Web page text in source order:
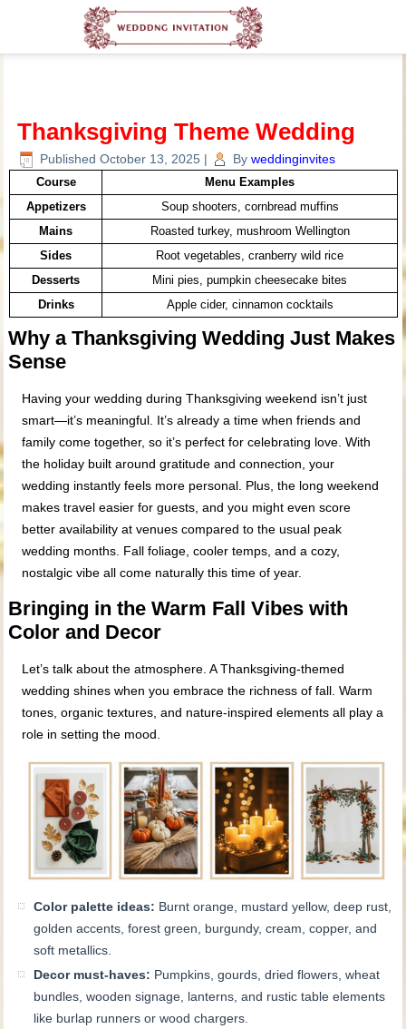
Thanksgiving Theme Wedding
Published October 13, 2025 | By weddinginvites
Course
Menu Examples
Appetizers
Soup shooters, cornbread muffins
Mains
Roasted turkey, mushroom Wellington
Sides
Root vegetables, cranberry wild rice
Desserts
Mini pies, pumpkin cheesecake bites
Drinks
Apple cider, cinnamon cocktails
Why a Thanksgiving Wedding Just Makes
Sense
Having your wedding during Thanksgiving weekend isn’t just
smart—it’s meaningful. It’s already a time when friends and
family come together, so it’s perfect for celebrating love. With
the holiday built around gratitude and connection, your
wedding instantly feels more personal. Plus, the long weekend
makes travel easier for guests, and you might even score
better availability at venues compared to the usual peak
wedding months. Fall foliage, cooler temps, and a cozy,
nostalgic vibe all come naturally this time of year.
Bringing in the Warm Fall Vibes with
Color and Decor
Let’s talk about the atmosphere. A Thanksgiving-themed
wedding shines when you embrace the richness of fall. Warm
tones, organic textures, and nature-inspired elements all play a
role in setting the mood.
Color palette ideas: Burnt orange, mustard yellow, deep rust,
golden accents, forest green, burgundy, cream, copper, and
soft metallics.
Decor must-haves: Pumpkins, gourds, dried flowers, wheat
bundles, wooden signage, lanterns, and rustic table elements
like burlap runners or wood chargers.